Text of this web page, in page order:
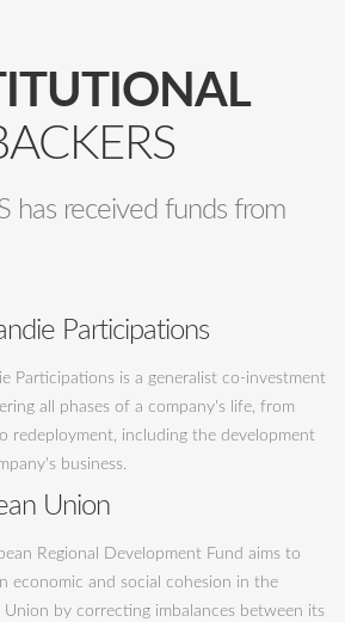
has received funds from
Participations
Participations is a generalist co-investment
all phases of a company's life, from
redeployment, including the development
business.
Union
Regional Development Fund aims to
economic and social cohesion in the
Union by correcting imbalances between its